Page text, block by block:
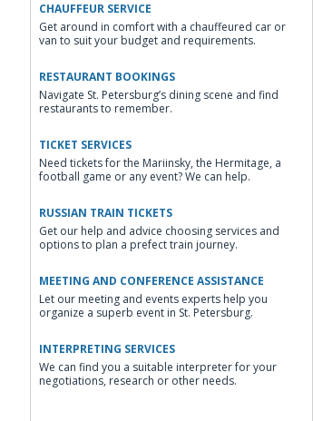
CHAUFFEUR SERVICE
Get around in comfort with a chauffeured car or
van to suit your budget and requirements.
RESTAURANT BOOKINGS
Navigate St. Petersburg’s dining scene and find
restaurants to remember.
TICKET SERVICES
Need tickets for the Mariinsky, the Hermitage, a
football game or any event? We can help.
RUSSIAN TRAIN TICKETS
Get our help and advice choosing services and
options to plan a prefect train journey.
MEETING AND CONFERENCE ASSISTANCE
Let our meeting and events experts help you
organize a superb event in St. Petersburg.
INTERPRETING SERVICES
We can find you a suitable interpreter for your
negotiations, research or other needs.